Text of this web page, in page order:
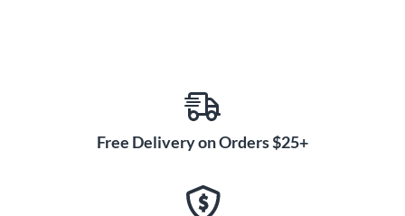
Free Delivery on Orders $25+